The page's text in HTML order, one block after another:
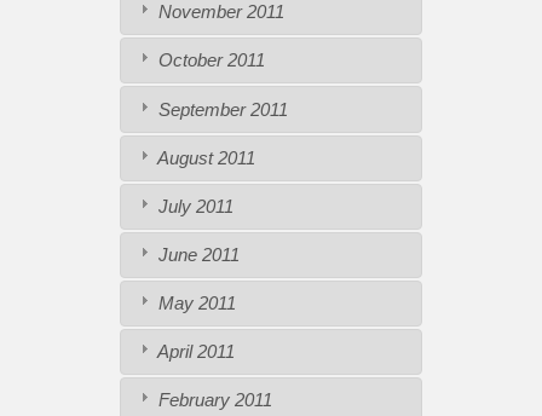
November 2011
October 2011
September 2011
August 2011
July 2011
June 2011
May 2011
April 2011
February 2011